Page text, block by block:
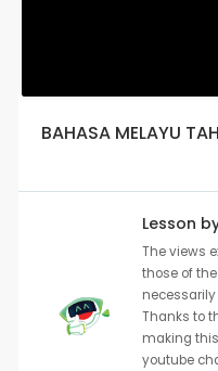
BAHASA MELAYU
Lesson
The views
those of
necessarily
Thanks to
making
youtube